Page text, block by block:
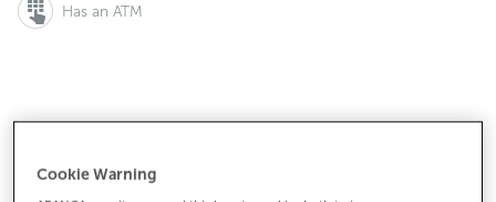
Has an ATM
Cookie Warning